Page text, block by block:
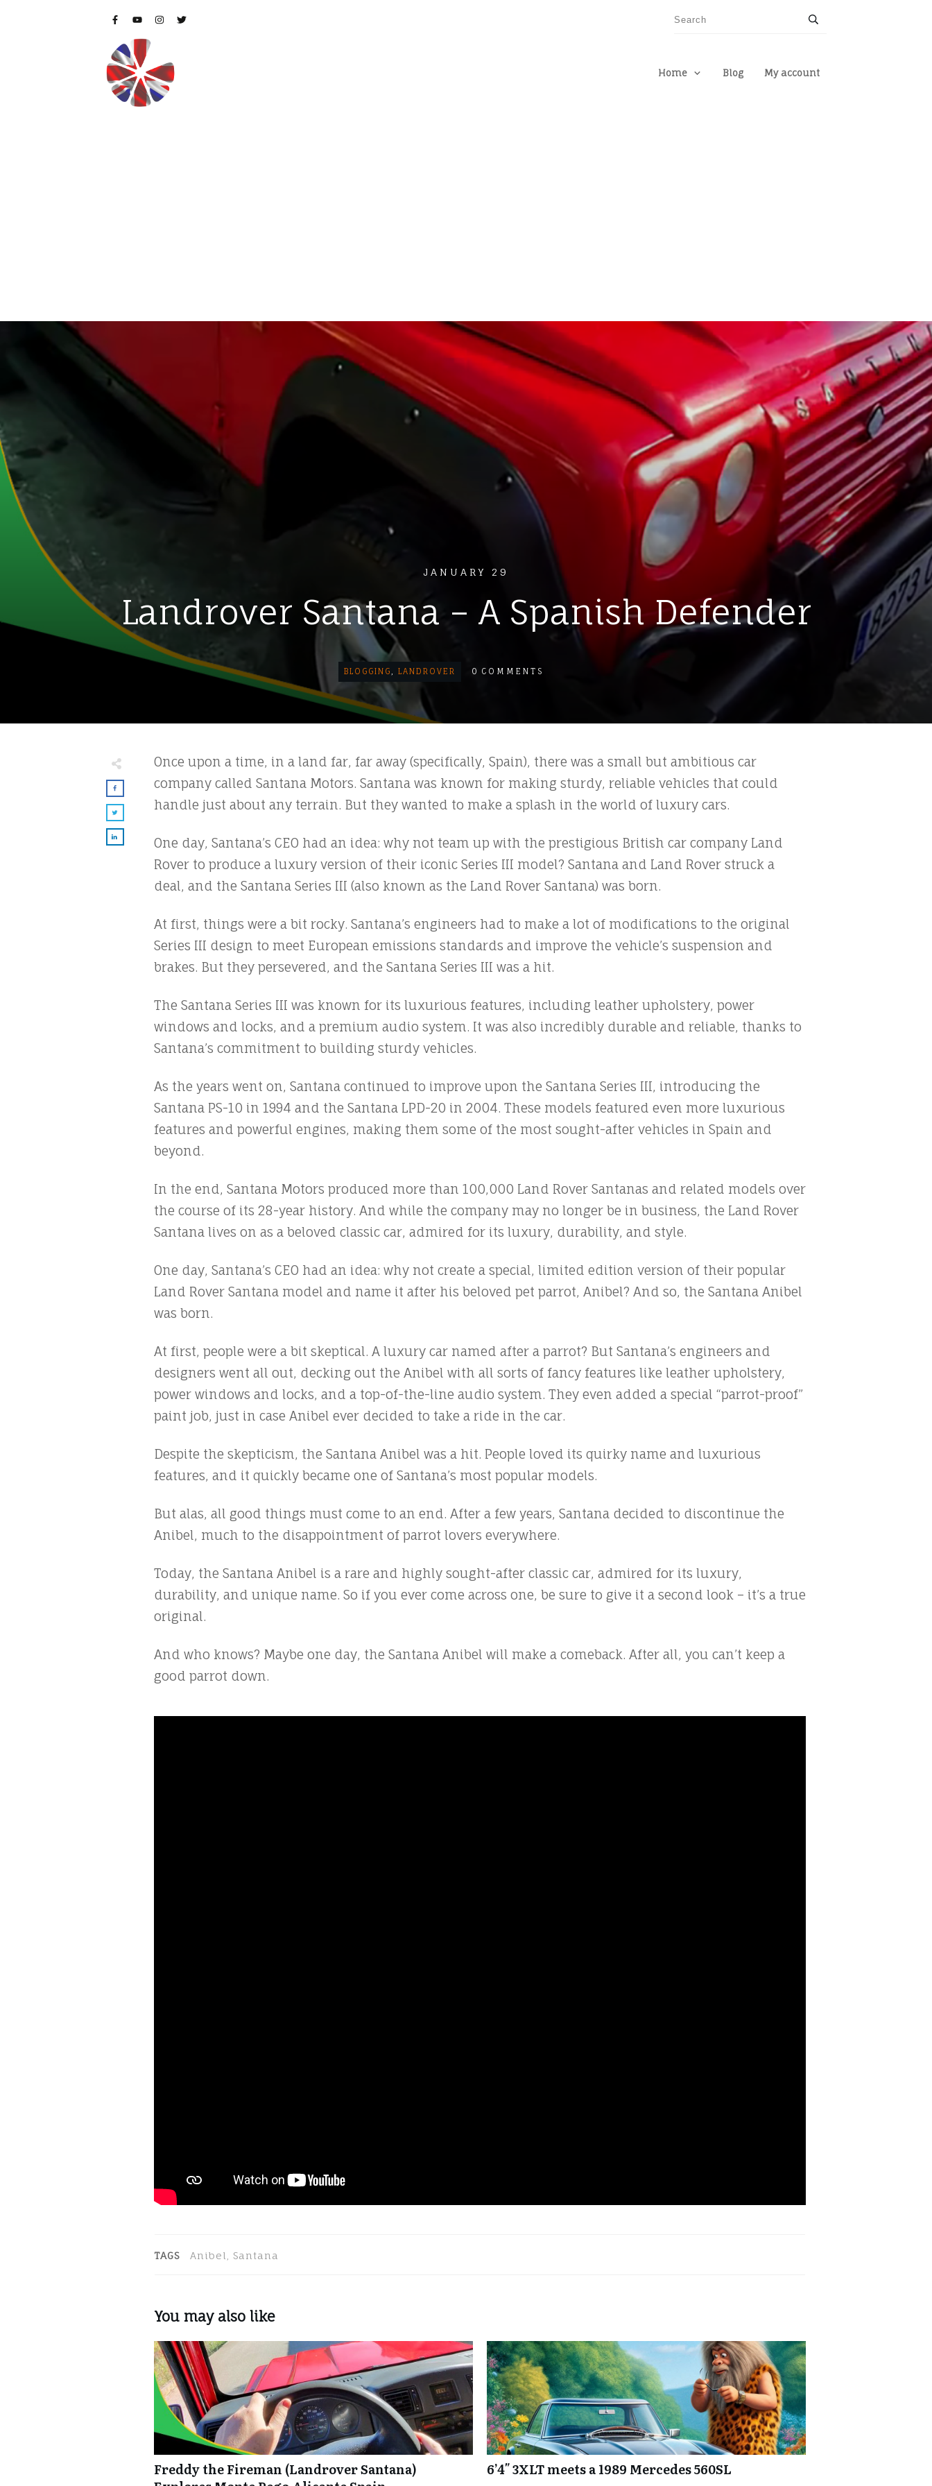
Home Blog My account
JANUARY 29
Landrover Santana – A Spanish Defender
BLOGGING , LANDROVER 0 COMMENTS
Once upon a time, in a land far, far away (specifically, Spain), there was a small but ambitious car
company called Santana Motors. Santana was known for making sturdy, reliable vehicles that could
handle just about any terrain. But they wanted to make a splash in the world of luxury cars.
One day, Santana’s CEO had an idea: why not team up with the prestigious British car company Land
Rover to produce a luxury version of their iconic Series III model? Santana and Land Rover struck a
deal, and the Santana Series III (also known as the Land Rover Santana) was born.
At first, things were a bit rocky. Santana’s engineers had to make a lot of modifications to the original
Series III design to meet European emissions standards and improve the vehicle’s suspension and
brakes. But they persevered, and the Santana Series III was a hit.
The Santana Series III was known for its luxurious features, including leather upholstery, power
windows and locks, and a premium audio system. It was also incredibly durable and reliable, thanks to
Santana’s commitment to building sturdy vehicles.
As the years went on, Santana continued to improve upon the Santana Series III, introducing the
Santana PS-10 in 1994 and the Santana LPD-20 in 2004. These models featured even more luxurious
features and powerful engines, making them some of the most sought-after vehicles in Spain and
beyond.
In the end, Santana Motors produced more than 100,000 Land Rover Santanas and related models over
the course of its 28-year history. And while the company may no longer be in business, the Land Rover
Santana lives on as a beloved classic car, admired for its luxury, durability, and style.
One day, Santana’s CEO had an idea: why not create a special, limited edition version of their popular
Land Rover Santana model and name it after his beloved pet parrot, Anibel? And so, the Santana Anibel
was born.
At first, people were a bit skeptical. A luxury car named after a parrot? But Santana’s engineers and
designers went all out, decking out the Anibel with all sorts of fancy features like leather upholstery,
power windows and locks, and a top-of-the-line audio system. They even added a special “parrot-proof”
paint job, just in case Anibel ever decided to take a ride in the car.
Despite the skepticism, the Santana Anibel was a hit. People loved its quirky name and luxurious
features, and it quickly became one of Santana’s most popular models.
But alas, all good things must come to an end. After a few years, Santana decided to discontinue the
Anibel, much to the disappointment of parrot lovers everywhere.
Today, the Santana Anibel is a rare and highly sought-after classic car, admired for its luxury,
durability, and unique name. So if you ever come across one, be sure to give it a second look – it’s a true
original.
And who knows? Maybe one day, the Santana Anibel will make a comeback. After all, you can’t keep a
good parrot down.
TAGS Anibel, Santana
You may also like
Freddy the Fireman (Landrover Santana)
6’4″ 3XLT meets a 1989 Mercedes 560SL